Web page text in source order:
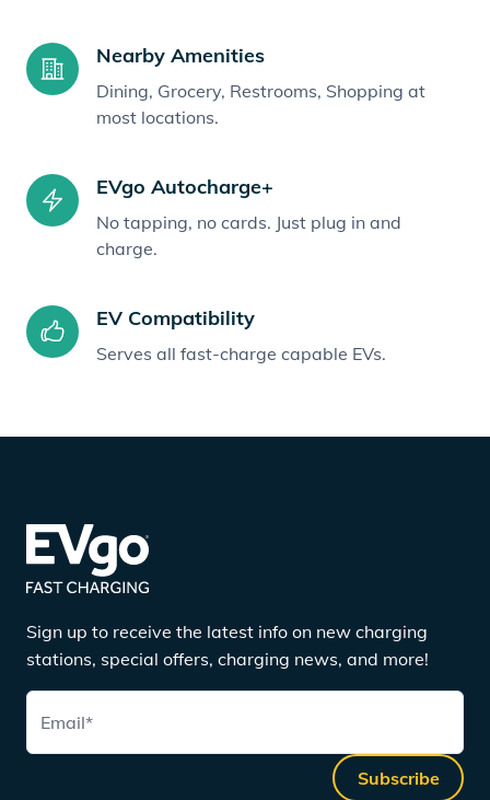
Nearby Amenities
Dining, Grocery, Restrooms, Shopping at
most locations.
EVgo Autocharge+
No tapping, no cards. Just plug in and
charge.
EV Compatibility
Serves all fast-charge capable EVs.
Sign up to receive the latest info on new charging
stations, special offers, charging news, and more!
Email*
Subscribe